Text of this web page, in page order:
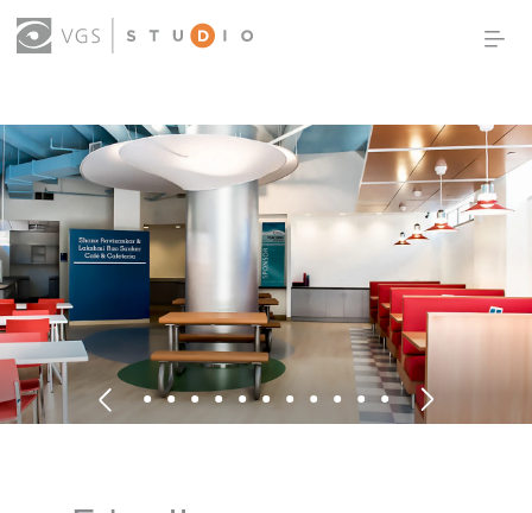
OUR WORK
THOUGHT LEADERSHIP
ABOUT US
PRODUCTS
CONTACT
SIGN IN